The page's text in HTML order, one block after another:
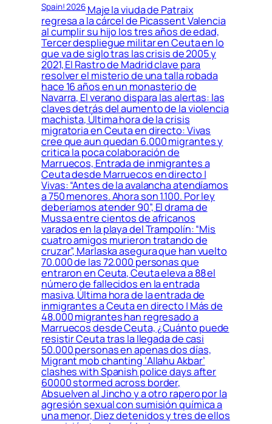
Spain! 2026Maje la viuda de Patraix
regresa a la cárcel de Picassent Valencia
al cumplir su hijo los tres años de edad,
Tercer despliegue militar en Ceuta en lo
que va de siglo tras las crisis de 2005 y
2021, El Rastro de Madrid clave para
resolver el misterio de una talla robada
hace 16 años en un monasterio de
Navarra, El verano dispara las alertas: las
claves detrás del aumento de la violencia
machista, Última hora de la crisis
migratoria en Ceuta en directo: Vivas
cree que aun quedan 6.000 migrantes y
critica la poca colaboración de
Marruecos, Entrada de inmigrantes a
Ceuta desde Marruecos en directo |
Vivas: “Antes de la avalancha atendíamos
a 750 menores. Ahora son 1.100. Por ley
deberíamos atender 90”, El drama de
Mussa entre cientos de africanos
varados en la playa del Trampolín: “Mis
cuatro amigos murieron tratando de
cruzar”, Marlaska asegura que han vuelto
70.000 de las 72.000 personas que
entraron en Ceuta, Ceuta eleva a 88 el
número de fallecidos en la entrada
masiva, Última hora de la entrada de
inmigrantes a Ceuta en directo | Más de
48.000 migrantes han regresado a
Marruecos desde Ceuta, ¿Cuánto puede
resistir Ceuta tras la llegada de casi
50.000 personas en apenas dos días,
Migrant mob chanting ‘Allahu Akbar’
clashes with Spanish police days after
60000 stormed across border,
Absuelven al Jincho y a otro rapero por la
agresión sexual con sumisión química a
una menor, Diez detenidos y tres de ellos